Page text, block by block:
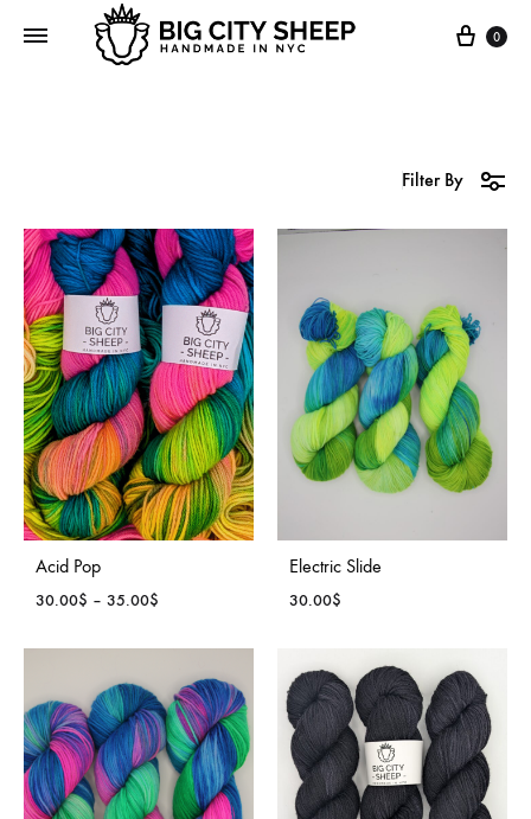
Cart
0
Filter By
Acid Pop
30.00$ – 35.00$
30.00$
through
35.00$
Electric Slide
30.00$